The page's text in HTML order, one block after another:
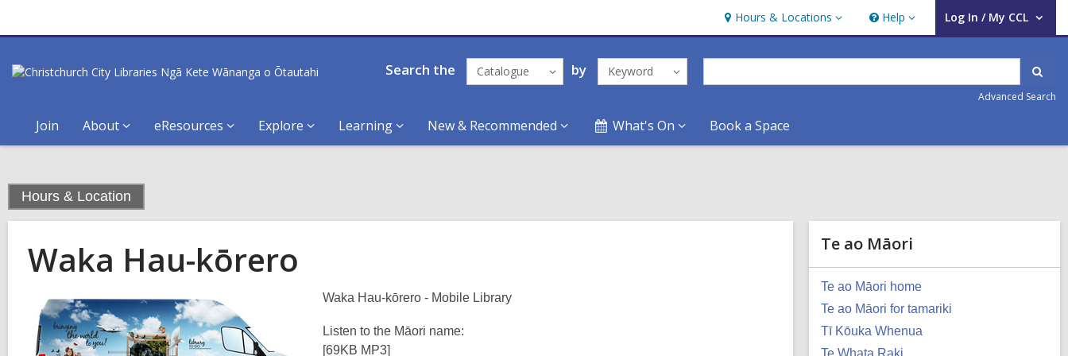
Hours & Locations
Hours
&
Locations
Help
Help Log In / My CCL
User Log In / My CCL.
Search the Catalogue by Keyword
Advanced Search
Join About eResources Explore Learning New & Recommended What's On Book a Space
Hours & Location
current
page
Waka Hau-kōrero
Waka Hau-kōrero - Mobile Library
Listen to the Māori name:
[69KB MP3]
Te ao Māori
Te ao Māori home
Te ao Māori for tamariki
Tī Kōuka Whenua
Te Whata Raki